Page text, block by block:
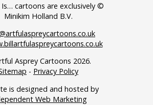
Is… cartoons are exclusively ©
Minikim Holland B.V.
Asprey Cartoons 2026.
- Privacy Policy
is designed and hosted by
Web Marketing